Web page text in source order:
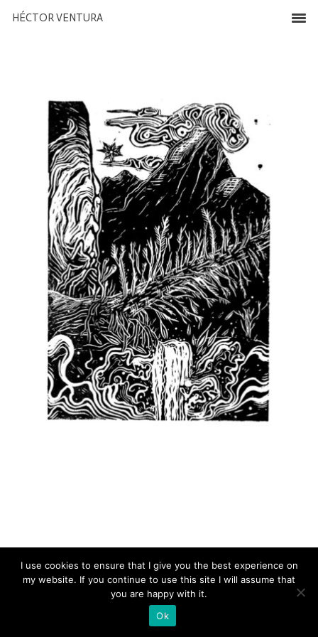
HÉCTOR VENTURA
CASCADA
I use cookies to ensure that I give you the best experience on
my website. If you continue to use this site I will assume that
you are happy with it.
Ok